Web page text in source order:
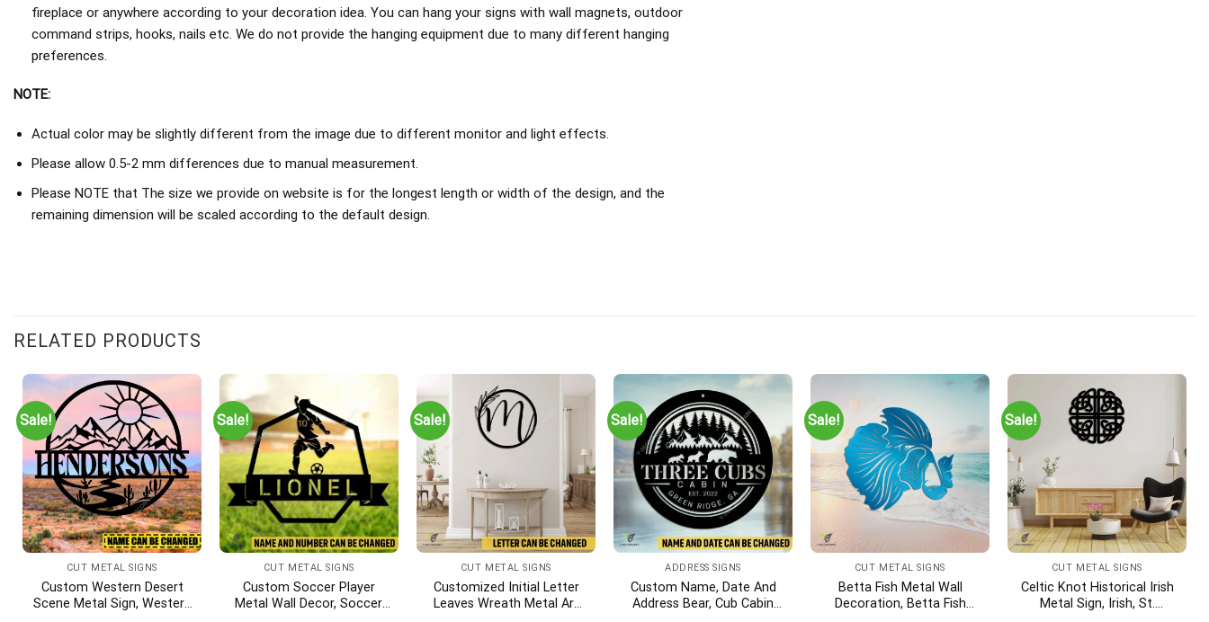
fireplace or anywhere according to your decoration idea. You can hang your signs with wall magnets, outdoor
command strips, hooks, nails etc. We do not provide the hanging equipment due to many different hanging
preferences.
NOTE:
Actual color may be slightly different from the image due to different monitor and light effects.
Please allow 0.5-2 mm differences due to manual measurement.
Please NOTE that The size we provide on website is for the longest length or width of the design, and the
remaining dimension will be scaled according to the default design.
RELATED PRODUCTS
Sale!
CUT METAL SIGNS
Custom Western Desert
Scene Metal Sign, Western
Sale!
CUT METAL SIGNS
Custom Soccer Player
Metal Wall Decor, Soccer,
Sale!
CUT METAL SIGNS
Customized Initial Letter
Leaves Wreath Metal Art
Sale!
ADDRESS SIGNS
Custom Name, Date And
Address Bear, Cub Cabin
Sale!
CUT METAL SIGNS
Betta Fish Metal Wall
Decoration, Betta Fish
Sale!
CUT METAL SIGNS
Celtic Knot Historical Irish
Metal Sign, Irish, St.